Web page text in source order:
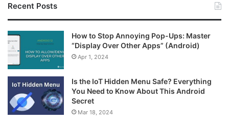
Recent Posts
How to Stop Annoying Pop-Ups: Master
“Display Over Other Apps” (Android)
Apr 1, 2024
Is the IoT Hidden Menu Safe? Everything
You Need to Know About This Android
Secret
Mar 18, 2024